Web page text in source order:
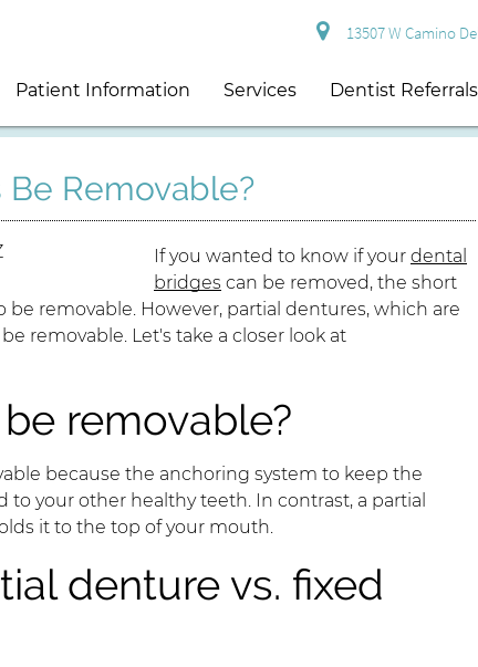
13507 W Camino
Patient Information Services Dentist Referrals
Removable?
If you wanted to know if your dental
bridges can be removed, the short
be removable. However, partial dentures, which are
removable. Let's take a closer look at
removable?
because the anchoring system to keep the
your other healthy teeth. In contrast, a partial
it to the top of your mouth.
denture vs. fixed